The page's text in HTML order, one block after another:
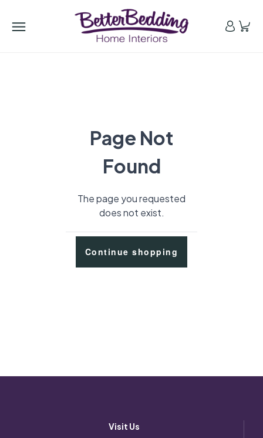
Page Not
Found
The page you requested
does not exist.
Continue shopping
Visit Us